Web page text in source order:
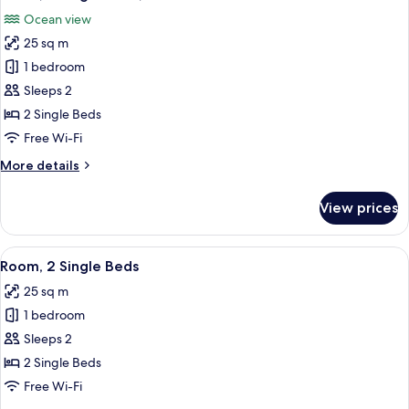
all
photos
for
Room,
2
Single
Beds,
View
Ocean view
25 sq m
1 bedroom
Sleeps 2
2 Single Beds
Free Wi-Fi
More details
More
2
Single
Beds,
View
View prices
View
all
photos
for
Room,
2
Single
A hotel room with two beds, a desk,
5
Room, 2 Single Beds
25 sq m
1 bedroom
Sleeps 2
2 Single Beds
Free Wi-Fi